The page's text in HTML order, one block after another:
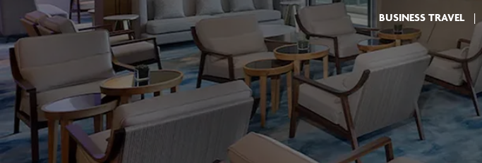
BUSINESS TRAVEL |